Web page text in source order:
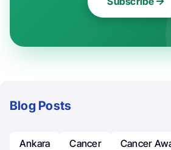
Blog Posts
Ankara Cancer
Cancer